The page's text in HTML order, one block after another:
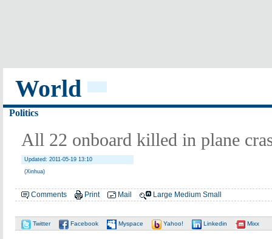
World
Politics
All 22 onboard killed in plane
Updated: 2011-05-19 13:10
(Xinhua)
Comments Print Mail Large Medium Small
Twitter Facebook Myspace Yahoo! Linkedin Mixx